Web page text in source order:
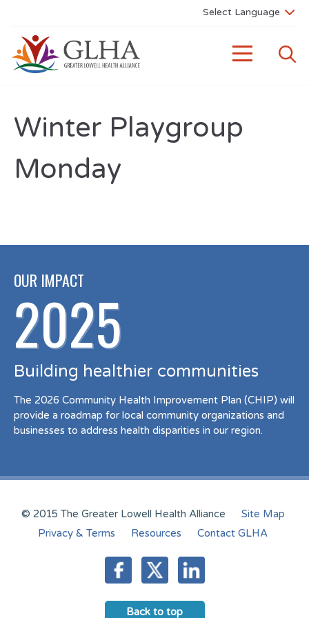
Winter Playgroup
Monday
OUR IMPACT
2025
Building healthier communities
The 2026 Community Health Improvement Plan (CHIP) will
provide a roadmap for local community organizations and
businesses to address health disparities in our region.
© 2015 The Greater Lowell Health Alliance
Site Map
Privacy & Terms
Resources Contact GLHA
Back to top